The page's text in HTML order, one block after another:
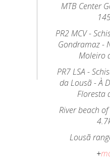
MTB Center
PR2 MCV -
Gondramaz -
Moleiro
PR7 LSA -
da Lousã - À
Floresta
River beach
Lousã
+